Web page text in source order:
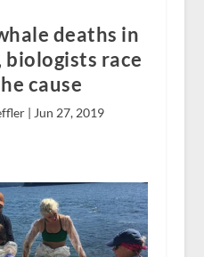
deaths in
biologists race
cause
| Jun 27, 2019